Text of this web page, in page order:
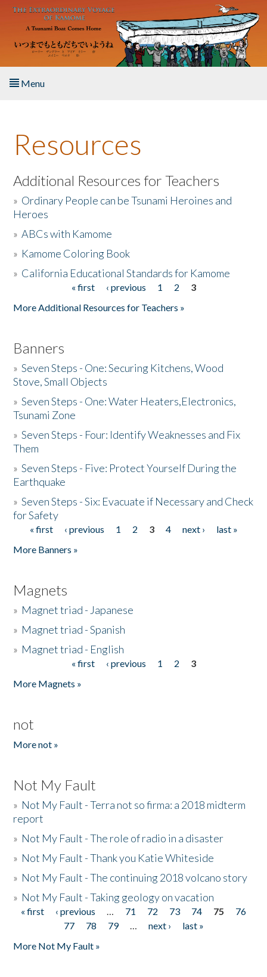
Skip to main content
Menu
About the Book
Listen to the Book
Activities
The Story & Student Exchange
Resources
Additional Resources for Teachers
» Ordinary People can be Tsunami Heroines and
Heroes
»ABCs with Kamome
» Kamome Coloring Book
» California Educational Standards for Kamome
« first ‹ previous 1 2
3
More Additional Resources for Teachers »
Banners
»Seven Steps - One: Securing Kitchens, Wood
Stove, Small Objects
»Seven Steps - One: Water Heaters,Electronics,
Tsunami Zone
»Seven Steps - Four: Identify Weaknesses and Fix
Them
»Seven Steps - Five: Protect Yourself During the
Earthquake
»Seven Steps - Six: Evacuate if Necessary and Check
for Safety
Pages
« first ‹ previous 1 2 3 4 next ›
last »
More Banners »
Magnets
» Magnet triad - Japanese
» Magnet triad - Spanish
» Magnet triad - English
« first ‹ previous 1 2
3
More Magnets »
not
More not »
Not My Fault
» Not My Fault - Terra not so firma: a 2018 midterm
report
» Not My Fault - The role of radio in a disaster
» Not My Fault - Thank you Katie Whiteside
» Not My Fault - The continuing 2018 volcano story
» Not My Fault - Taking geology on vacation
Pages
« first ‹ previous … 71 72 73 74 75
76
77
78 79 … next ›
last »
More Not My Fault »